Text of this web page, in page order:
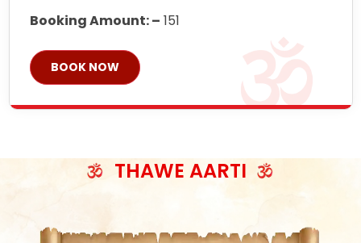
Booking Amount: – 151
BOOK NOW
THAWE AARTI
ॐ जय माँ थावेवाली सुमिरौ जो सिंहासनी भवानी
काटे संकट देवे करू, होवे पूर्ण मंशा मन-मानी
कतरा घास के धान बनावें, रहशु जी जब ध्यान लगावें
मन चाहा फल पावे, जब मन-मुख बोले माँ की बानी
ॐ जय माँ थावेवाली सुमिरौ जो सिंहासनी भवानी